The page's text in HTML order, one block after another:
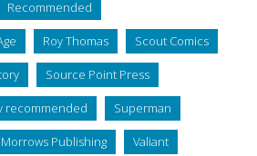
Recommended
Roy Thomas Scout Comics
Source Point Press
recommended Superman
Publishing Valiant